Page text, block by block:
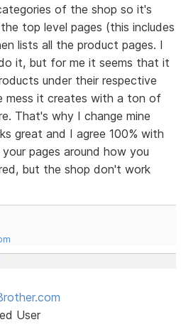
of the shop so it's
top level pages (this includes
lists all the product pages. I
it, but for me it seems that it
under their respective
mess it creates with a ton of
That's why I change mine
great and I agree 100% with
pages around how you
but the shop don't work
User